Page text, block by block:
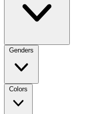
Genders
Colors